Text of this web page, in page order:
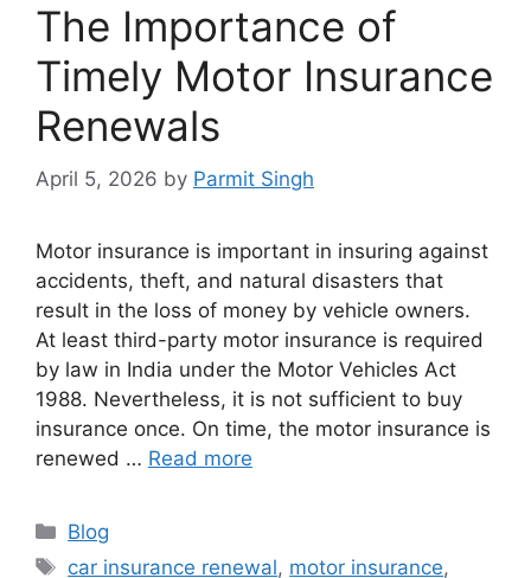
The Importance of
Timely Motor Insurance
Renewals
April 5, 2026 by Parmit Singh
Motor insurance is important in insuring against
accidents, theft, and natural disasters that
result in the loss of money by vehicle owners.
At least third-party motor insurance is required
by law in India under the Motor Vehicles Act
1988. Nevertheless, it is not sufficient to buy
insurance once. On time, the motor insurance is
renewed … Read more
Categories
Blog
Tags
car insurance renewal, motor insurance,